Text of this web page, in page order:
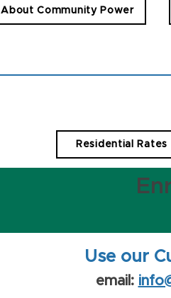
About Community Power
Residential Rates
Use our
email: